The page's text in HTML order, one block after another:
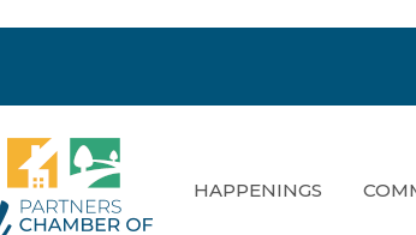
HAPPENINGS